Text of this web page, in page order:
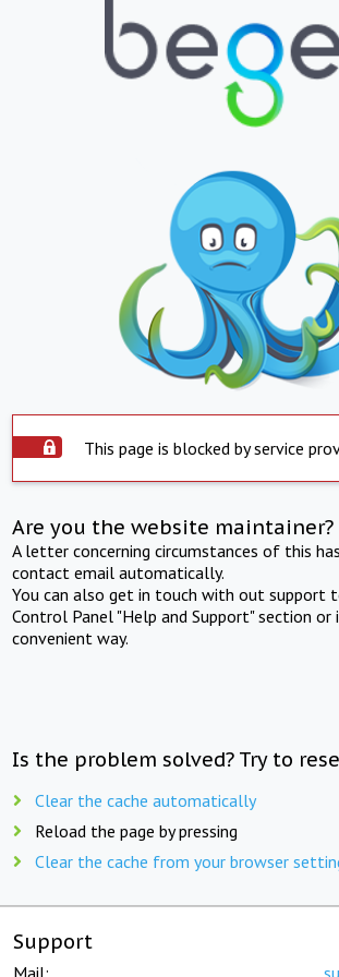
This page is blocked by service
Are you the website maintainer?
A letter concerning circumstances of this
contact email automatically.
You can also get in touch with out support
Control Panel "Help and Support" section or
convenient way.
Is the problem solved? Try to
Clear the cache automatically
Reload the page by pressing
Clear the cache from your browser
Support
Mail: